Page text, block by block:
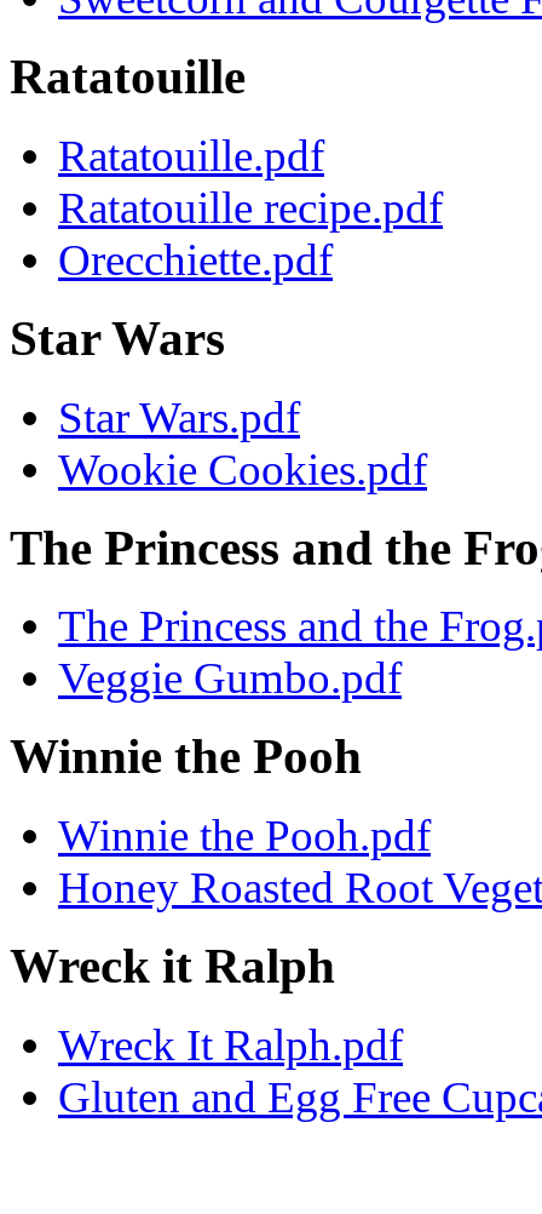
Ratatouille
Ratatouille.pdf
Ratatouille recipe.pdf
Orecchiette.pdf
Star Wars
Star Wars.pdf
Wookie Cookies.pdf
The Princess and the
The Princess and the
Veggie Gumbo.pdf
Winnie the Pooh
Winnie the Pooh.pdf
Honey Roasted Root
Wreck it Ralph
Wreck It Ralph.pdf
Gluten and Egg Free